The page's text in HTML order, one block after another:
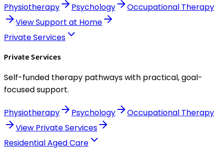
Physiotherapy Psychology
Occupational Therapy
ViewSupport at Home
Private Services
Private Services
Self-funded therapy pathways with practical, goal-
focused support.
Physiotherapy Psychology
Occupational Therapy
View Private Services
Residential Aged Care